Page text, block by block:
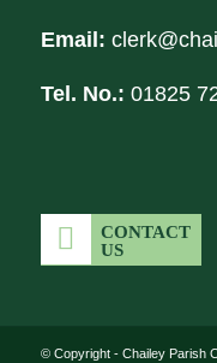
Email:
Tel. No.: 01825
CONTACT
US
© Copyright - Chailey Parish